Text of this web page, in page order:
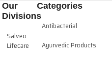
Our
Divisions
Salveo
Lifecare
Categories
Antibacterial
Ayurvedic Products